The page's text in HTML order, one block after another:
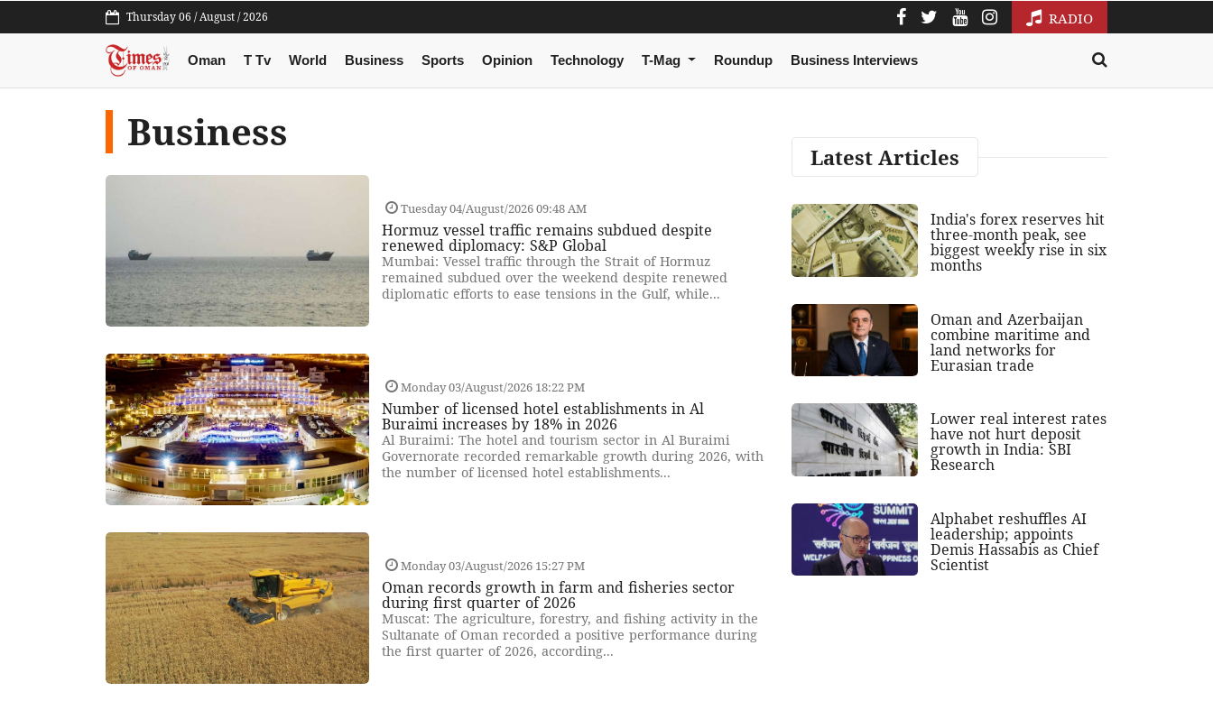
Thursday 06 / August / 2026 RADIO
Oman T Tv World Business Sports Opinion Technology T-Mag Roundup Business Interviews
Business
Tuesday 04/August/2026 09:48 AM
Hormuz vessel traffic remains subdued despite
renewed diplomacy: S&P Global
Mumbai: Vessel traffic through the Strait of Hormuz
remained subdued over the weekend despite renewed
diplomatic efforts to ease tensions in the Gulf, while...
Monday 03/August/2026 18:22 PM
Number of licensed hotel establishments in Al
Buraimi increases by 18% in 2026
Al Buraimi: The hotel and tourism sector in Al Buraimi
Governorate recorded remarkable growth during 2026, with
the number of licensed hotel establishments...
Monday 03/August/2026 15:27 PM
Oman records growth in farm and fisheries sector
during first quarter of 2026
Muscat: The agriculture, forestry, and fishing activity in the
Sultanate of Oman recorded a positive performance during
the first quarter of 2026, according...
Latest Articles
India's forex reserves hit
three-month peak, see
biggest weekly rise in six
months
Oman and Azerbaijan
combine maritime and
land networks for
Eurasian trade
Lower real interest rates
have not hurt deposit
growth in India: SBI
Research
Alphabet reshuffles AI
leadership; appoints
Demis Hassabis as Chief
Scientist